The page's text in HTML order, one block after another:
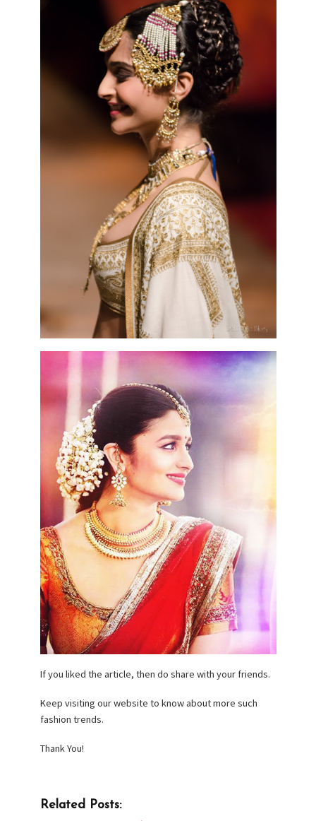
If you liked the article, then do share with your friends.
Keep visiting our website to know about more such
fashion trends.
Thank You!
Related Posts: